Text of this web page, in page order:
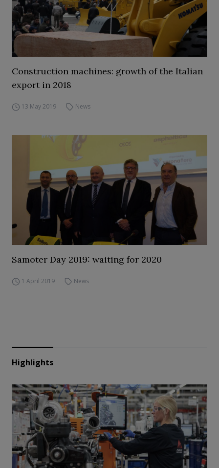
Construction machines: growth of the Italian
export in 2018
13 May 2019 News
Samoter Day 2019: waiting for 2020
1 April 2019 News
Highlights